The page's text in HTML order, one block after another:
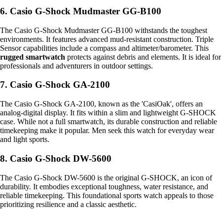
6. Casio G-Shock Mudmaster GG-B100
The Casio G-Shock Mudmaster GG-B100 withstands the toughest
environments. It features advanced mud-resistant construction. Triple
Sensor capabilities include a compass and altimeter/barometer. This
rugged smartwatch protects against debris and elements. It is ideal for
professionals and adventurers in outdoor settings.
7. Casio G-Shock GA-2100
The Casio G-Shock GA-2100, known as the 'CasiOak', offers an
analog-digital display. It fits within a slim and lightweight G-SHOCK
case. While not a full smartwatch, its durable construction and reliable
timekeeping make it popular. Men seek this watch for everyday wear
and light sports.
8. Casio G-Shock DW-5600
The Casio G-Shock DW-5600 is the original G-SHOCK, an icon of
durability. It embodies exceptional toughness, water resistance, and
reliable timekeeping. This foundational sports watch appeals to those
prioritizing resilience and a classic aesthetic.